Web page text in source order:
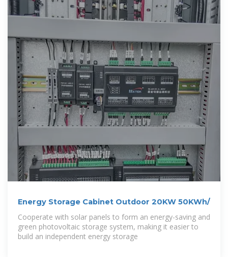
Energy Storage Cabinet Outdoor 20KW 50KWh/
Cooperate with solar panels to form an energy-saving and
green photovoltaic storage system, making it easier to
build an independent energy storage